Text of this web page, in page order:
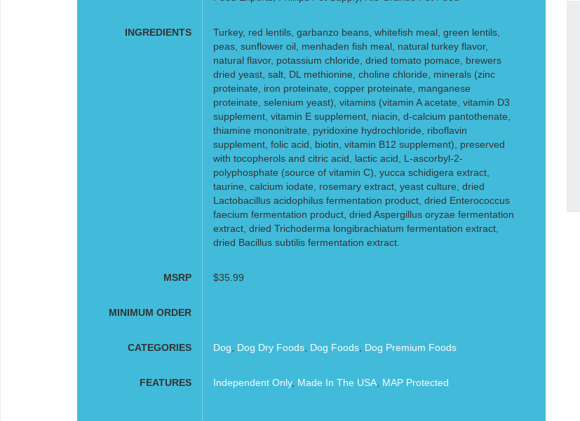
INGREDIENTS
Turkey, red lentils, garbanzo beans, whitefish meal, green lentils,
peas, sunflower oil, menhaden fish meal, natural turkey flavor,
natural flavor, potassium chloride, dried tomato pomace, brewers
dried yeast, salt, DL methionine, choline chloride, minerals (zinc
proteinate, iron proteinate, copper proteinate, manganese
proteinate, selenium yeast), vitamins (vitamin A acetate, vitamin D3
supplement, vitamin E supplement, niacin, d-calcium pantothenate,
thiamine mononitrate, pyridoxine hydrochloride, riboflavin
supplement, folic acid, biotin, vitamin B12 supplement), preserved
with tocopherols and citric acid, lactic acid, L-ascorbyl-2-
polyphosphate (source of vitamin C), yucca schidigera extract,
taurine, calcium iodate, rosemary extract, yeast culture, dried
Lactobacillus acidophilus fermentation product, dried Enterococcus
faecium fermentation product, dried Aspergillus oryzae fermentation
extract, dried Trichoderma longibrachiatum fermentation extract,
dried Bacillus subtilis fermentation extract.
MSRP $35.99
MINIMUM ORDER
CATEGORIES Dog Dog Dry Foods, Dog Foods, Dog Premium Foods
FEATURES Independent Only, Made In The USA, MAP Protected